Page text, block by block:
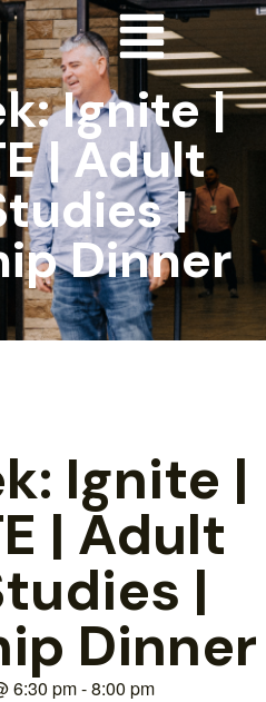
Ignite |
| Adult
|
Dinner
Ignite |
| Adult
|
Dinner
6:30 pm-8:00 pm